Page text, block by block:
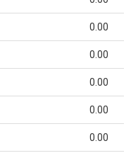
0.00
0.00
0.00
0.00
0.00